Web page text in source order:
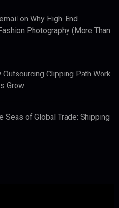
on Why High-End
Photography (More Than
Outsourcing Clipping Path Work
Grow
Seas of Global Trade: Shipping